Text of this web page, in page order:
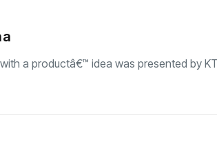
a productâ€™ idea was presented by